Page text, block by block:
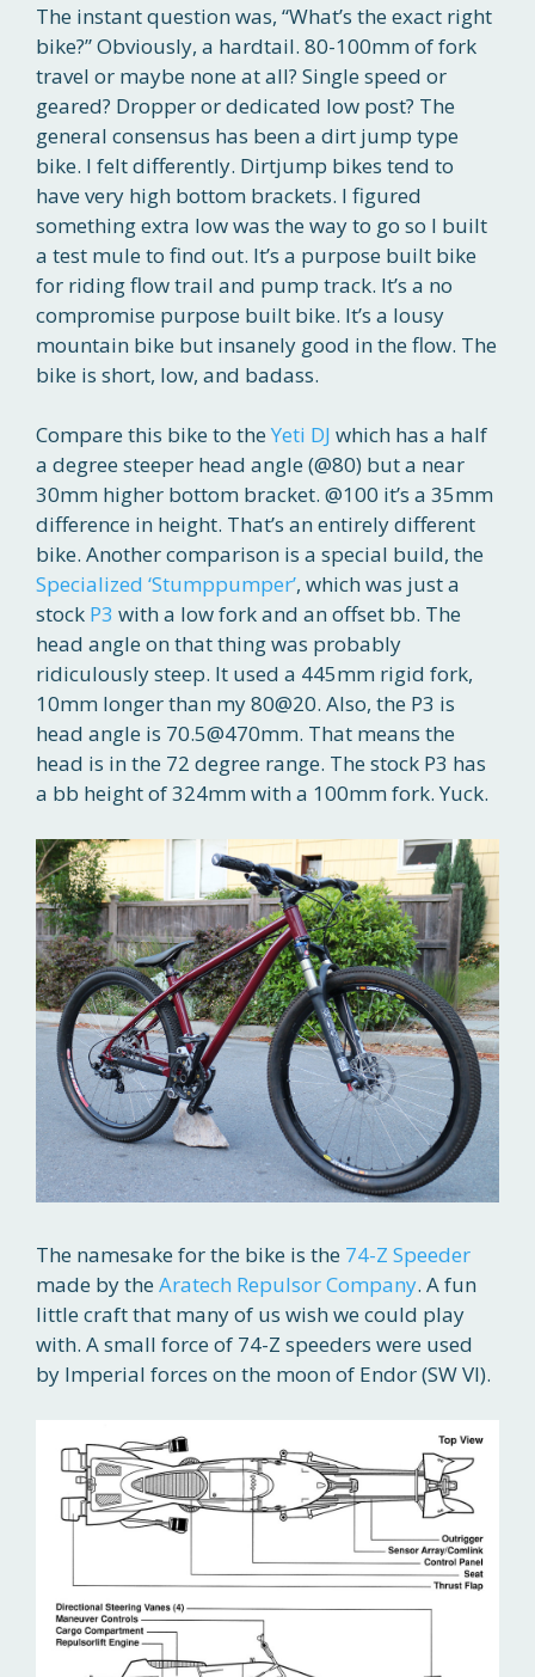
The instant question was, “What’s the exact right
bike?” Obviously, a hardtail. 80-100mm of fork
travel or maybe none at all? Single speed or
geared? Dropper or dedicated low post? The
general consensus has been a dirt jump type
bike. I felt differently. Dirtjump bikes tend to
have very high bottom brackets. I figured
something extra low was the way to go so I built
a test mule to find out. It’s a purpose built bike
for riding flow trail and pump track. It’s a no
compromise purpose built bike. It’s a lousy
mountain bike but insanely good in the flow. The
bike is short, low, and badass.
Compare this bike to the Yeti DJ which has a half
a degree steeper head angle (@80) but a near
30mm higher bottom bracket. @100 it’s a 35mm
difference in height. That’s an entirely different
bike. Another comparison is a special build, the
Specialized ‘Stumppumper’, which was just a
stock P3 with a low fork and an offset bb. The
head angle on that thing was probably
ridiculously steep. It used a 445mm rigid fork,
10mm longer than my 80@20. Also, the P3 is
head angle is 70.5@470mm. That means the
head is in the 72 degree range. The stock P3 has
a bb height of 324mm with a 100mm fork. Yuck.
The namesake for the bike is the 74-Z Speeder
made by the Aratech Repulsor Company. A fun
little craft that many of us wish we could play
with. A small force of 74-Z speeders were used
by Imperial forces on the moon of Endor (SW VI).